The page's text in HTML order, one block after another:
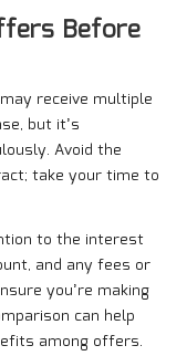
Before
receive multiple
but it’s
Avoid the
take your time to
to the interest
and any fees or
you’re making
can help
among offers.